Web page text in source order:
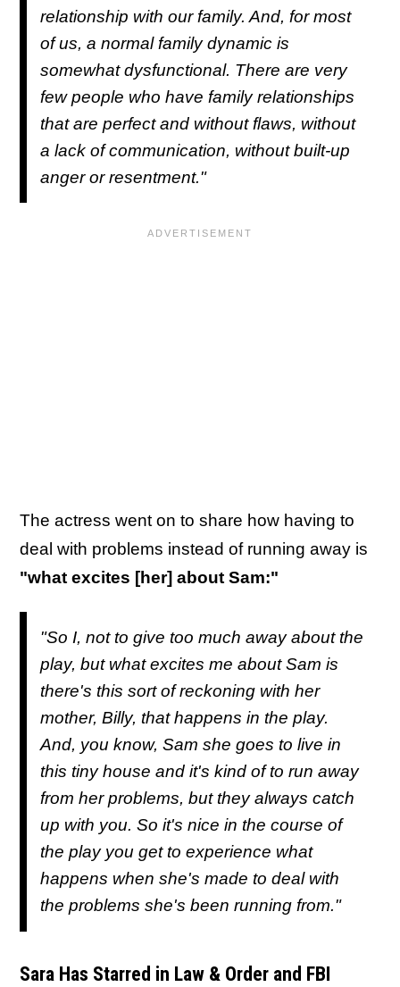
relationship with our family. And, for most
of us, a normal family dynamic is
somewhat dysfunctional. There are very
few people who have family relationships
that are perfect and without flaws, without
a lack of communication, without built-up
anger or resentment."
The actress went on to share how having to
deal with problems instead of running away is
"what excites [her] about Sam:"
"So I, not to give too much away about the
play, but what excites me about Sam is
there's this sort of reckoning with her
mother, Billy, that happens in the play.
And, you know, Sam she goes to live in
this tiny house and it's kind of to run away
from her problems, but they always catch
up with you. So it's nice in the course of
the play you get to experience what
happens when she's made to deal with
the problems she's been running from."
Sara Has Starred in Law & Order and FBI